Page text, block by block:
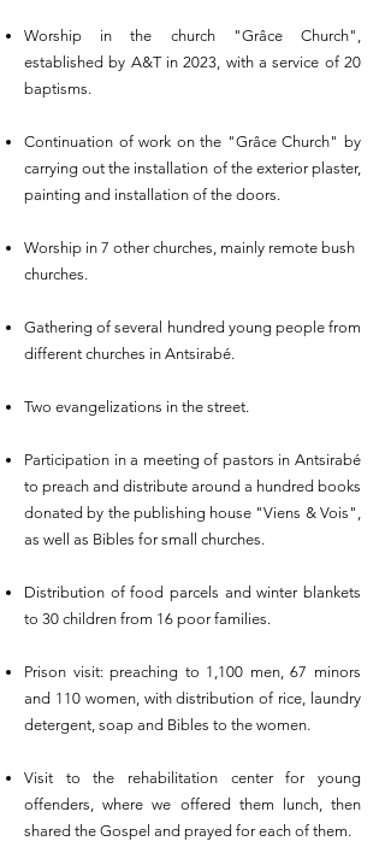
Worship in the church "Grâce Church",
established by A&T in 2023, with a service of 20
baptisms.
Continuation of work on the "Grâce Church" by
carrying out the installation of the exterior plaster,
painting and installation of the doors.
Worship in 7 other churches, mainly remote bush
churches.
Gathering of several hundred young people from
different churches in Antsirabé.
Two evangelizations in the street.
Participation in a meeting of pastors in Antsirabé
to preach and distribute around a hundred books
donated by the publishing house "Viens & Vois",
as well as Bibles for small churches.
Distribution of food parcels and winter blankets
to 30 children from 16 poor families.
Prison visit: preaching to 1,100 men, 67 minors
and 110 women, with distribution of rice, laundry
detergent, soap and Bibles to the women.
Visit to the rehabilitation center for young
offenders, where we offered them lunch, then
shared the Gospel and prayed for each of them.